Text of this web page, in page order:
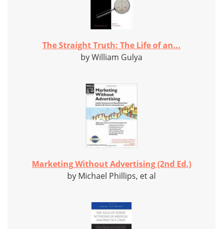
The Straight Truth: The Life of an...
by William Gulya
Marketing Without Advertising (2nd Ed.)
by Michael Phillips, et al